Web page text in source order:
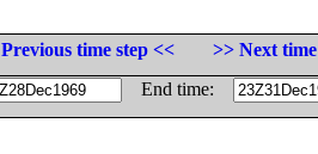
Previous time step <<
>> Next
End time: